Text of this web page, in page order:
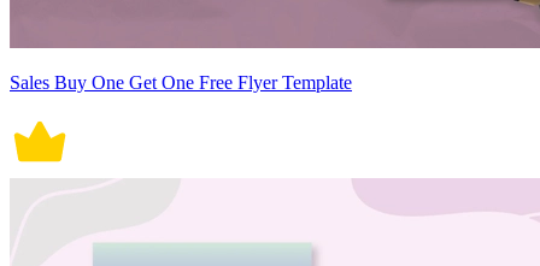
Sales Buy One Get One Free Flyer Template